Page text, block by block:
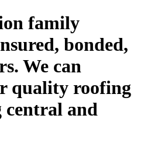
family
bonded,
We can
quality roofing
central and